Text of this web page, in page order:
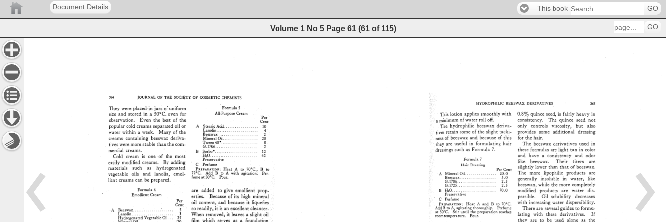
Document Details This book GO
Volume 1 No 5 Page 61 (61 of 115) GO
364 JOURNAL OF THE SOCIETY OF COSMETIC CHEMISTS
They were placed-in jars of uniform
size and stored in a 50øC. oven
for
observation.
Even the best of the
popular cold creams separated oil or
water within a week. Many of the
creams containing beeswax deriva-
tives were more stable than the com-
mercial
creams.
Cold
cream is one of the most
easily modified creams. By adding
materials
such as
hydrogenated
vegetable
oils and lanolin,
emol-
lient creams can be prepared.
Formula
All-Purpose Cream
Per
Cent
A
Steari½ Acid ..................
10
Lanolin ......................
4
Beeswax
...................
2
Mineral Oil ..................
20
Tween 40' ...................
8
G-1706 ......................
2
B
Sorbo* .......................
12
H=O .........................
42
Preservative
C
Perfume
PRsPXR.vr•oN':
Heat A to 70øC., B to
72øC. Add B to A with agitation. Per-
fumeat 50øC. Pour.
Formula
4
Emollient
Cream
Per
Cent
A
Beeswax .....................
5
Lanolin
...................... 3
Hydrogenated Vegetable Oil... 25
are added to give emollient prop-
erties.
Because of its high mineral
oil content, and because it liquefies
so readily, it is an excellent cleanser.
When removed, it leaves a slight oil
HYDROPHILIC BEESWAX DERIVATIVES 365
This lotion applies smoothly with
a minimum of water roll off.
The hydrophilic beeswax &riva-
::
tires retain some of the slight tacki-
heSS
of beeswax and because of this
they are useful in formulating hair
dressings such as Formula 7.
'•:'
Formula 7
Hair Dressing
: Per Cent
ß • A Mineral Oil ................ 20.0
Beeswax ...................
5.0
:::
G-1706 ....................
2.5
G-1725
.................... 2.5
B H,•O ....................... 70.0
Preservative
C
Perfume
PV.•}'AV. Aq:•ON: Heat A and B to 70øC.
Add B to A, agitating thoroughly.
Perfume
at $0øC. Stir until the preparation
reaches
room temperature. l•our.
0.8% quince seed, is fairly heavy in
consistency.
The quince seed not
only
controls viscosity, but
also
provides
some additional dressing
for the hair.
The beeswax derivatives used in
these formulas are light tan in color
and have a consistency and odor
like beeswax. Their titers are
slightly lower than that of beeswax.
The
more lipophilic products
are
generally
insoluble in water, like
beeswax, while the more completely
modified products are water
dis-
persible.
Oil solubility
decreases
with increasing water dispersibility.
There are several guides to formu-
lating with these derivatives.
If